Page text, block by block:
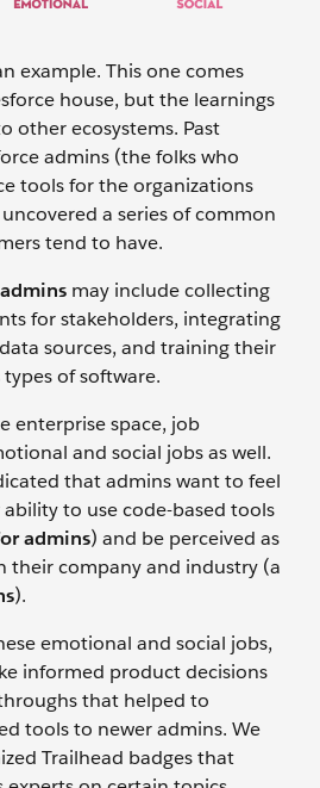
example. This one comes
house, but the learnings
other ecosystems. Past
admins (the folks who
tools for the organizations
a series of common
tend to have.
may include collecting
for stakeholders, integrating
sources, and training their
of software.
enterprise space, job
and social jobs as well.
that admins want to feel
to use code-based tools
admins) and be perceived as
their company and industry (a
).
emotional and social jobs,
informed product decisions
that helped to
tools to newer admins. We
Trailhead badges that